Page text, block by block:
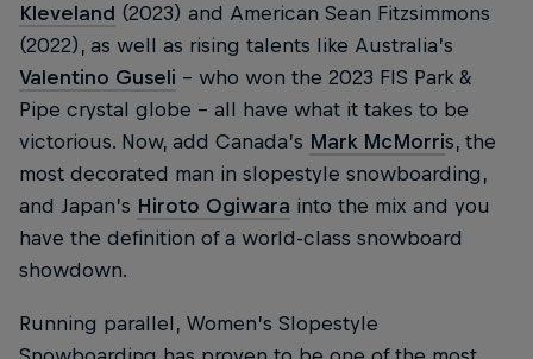
Kleveland (2023) and American Sean Fitzsimmons
(2022), as well as rising talents like Australia’s
Valentino Guseli – who won the 2023 FIS Park &
Pipe crystal globe – all have what it takes to be
victorious. Now, add Canada’s Mark McMorris, the
most decorated man in slopestyle snowboarding,
and Japan’s Hiroto Ogiwara into the mix and you
have the definition of a world-class snowboard
showdown.
Running parallel, Women’s Slopestyle